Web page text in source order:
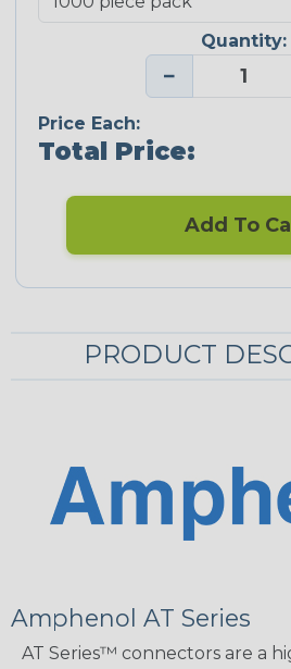
Quantity:
−
Price Each:
Total Price:
Add To
PRODUCT
Amphenol AT Series
AT Series™ connectors are a